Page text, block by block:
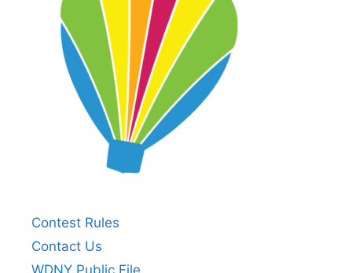
Contest Rules
Contact Us
WDNY Public File